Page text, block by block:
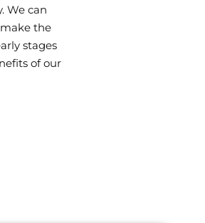
We can
the
stages
of our